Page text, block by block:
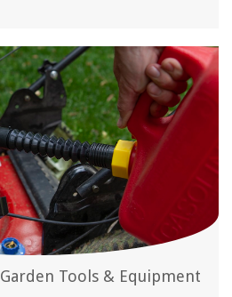
Garden Tools & Equipment